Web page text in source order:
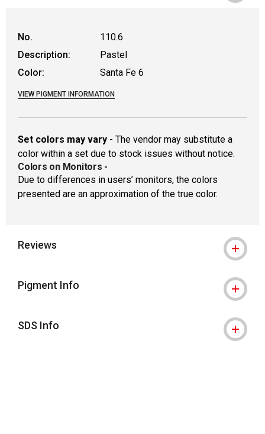
WARNING: CANCER AND
No.
110.6
Description:
Pastel
Color:
Santa Fe 6
VIEW PIGMENT INFORMATION
Set colors may vary - The vendor may substitute a
color within a set due to stock issues without notice.
Colors on Monitors -
Due to differences in users’ monitors, the colors
presented are an approximation of the true color.
Reviews
Pigment Info
SDS Info